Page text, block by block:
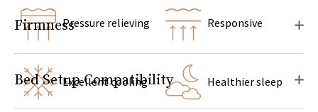
Pressure relieving Responsive
Excellent cooling Healthier sleep
Firmness
Bed Setup Compatibility